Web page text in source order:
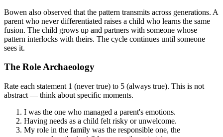
Bowen also observed that the pattern transmits across generations. A
parent who never differentiated raises a child who learns the same
fusion. The child grows up and partners with someone whose
pattern interlocks with theirs. The cycle continues until someone
sees it.
The Role Archaeology
Rate each statement 1 (never true) to 5 (always true). This is not
abstract — think about specific moments.
I was the one who managed a parent's emotions.
Having needs as a child felt risky or unwelcome.
My role in the family was the responsible one, the